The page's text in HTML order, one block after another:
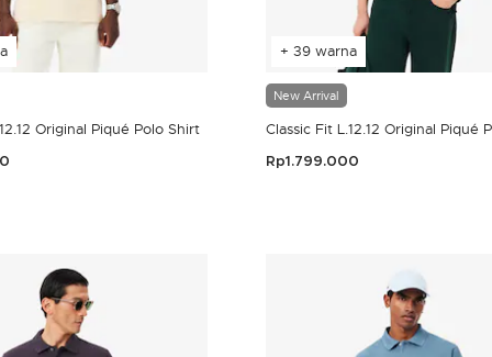
Original Piqué Polo Shirt
+ 39 warna
New Arrival
Classic Fit L.12.12 Original Piqué
Rp1.799.000